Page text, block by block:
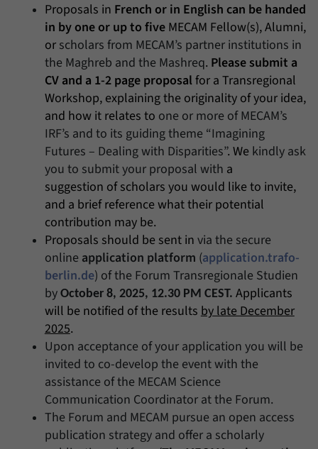
Proposals in French or in English can be handed
in by one or up to fiveMECAM Fellow(s), Alumni,
or scholars from MECAM’s partner institutions in
the Maghreb and the Mashreq. Please submit a
CV and a 1-2 page proposalfor a Transregional
Workshop, explaining the originality of your idea,
and how it relates to one or more of MECAM’s
IRF’s and to its guiding theme “Imagining
Futures – Dealing with Disparities”. We kindly ask
you to submit your proposal with a
suggestion of scholars you would like to invite,
and a brief reference what their potential
contribution may be.
Proposals should be sent in via the secure
online application platform (application.trafo-
berlin.de) of the Forum Transregionale Studien
by October 8, 2025, 12.30 PM CEST. Applicants
will be notified of the results by late December
2025.
Upon acceptance of your application you will be
invited to co-develop the event with the
assistance of the MECAM Science
Communication Coordinator at the Forum.
The Forum and MECAM pursue an open access
publication strategy and offer a scholarly